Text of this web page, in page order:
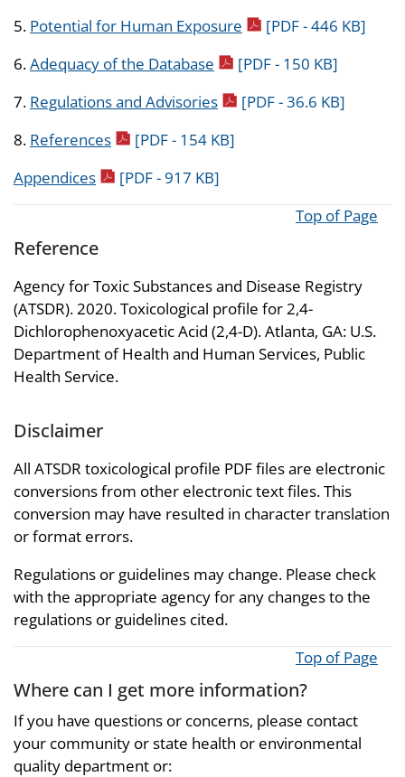
5. Potential for Human Exposure pdf icon
[PDF - 446 KB]
6.Adequacy of the Database pdf icon
[PDF - 150 KB]
7. Regulations and Advisoriespdf icon
[PDF - 36.6 KB]
8. Referencespdf icon
[PDF - 154 KB]
Appendicespdf icon
[PDF - 917 KB]
Top of Page
Reference
Agency for Toxic Substances and Disease Registry
(ATSDR). 2020. Toxicological profile for 2,4-
Dichlorophenoxyacetic Acid (2,4-D). Atlanta, GA: U.S.
Department of Health and Human Services, Public
Health Service.
Disclaimer
All ATSDR toxicological profile PDF files are electronic
conversions from other electronic text files. This
conversion may have resulted in character translation
or format errors.
Regulations or guidelines may change. Please check
with the appropriate agency for any changes to the
regulations or guidelines cited.
Top of Page
Where can I get more information?
If you have questions or concerns, please contact
your community or state health or environmental
quality department or: